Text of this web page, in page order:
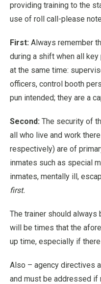
providing training to the
use of roll call-please
First: Always remember
during a shift when all
at the same time:
officers, control booth
pun intended; they are a
Second: The security of
all who live and work
respectively) are of
inmates such as special
inmates, mentally ill,
first.
The trainer should always
will be times that the
up time, especially if
Also – agency directives
and must be addressed if